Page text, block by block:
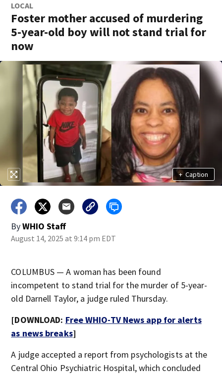
LOCAL
Foster mother accused of murdering
5-year-old boy will not stand trial for
now
+ Caption
ByWHIO Staff
August 14, 2025 at 9:14 pm EDT
COLUMBUS — A woman has been found
incompetent to stand trial for the murder of 5-year-
old Darnell Taylor, a judge ruled Thursday.
[DOWNLOAD: Free WHIO-TV News app for alerts
as news breaks]
A judge accepted a report from psychologists at the
Central Ohio Psychiatric Hospital, which concluded